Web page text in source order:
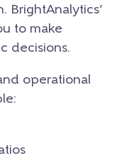
BrightAnalytics’
to make
decisions.
operational